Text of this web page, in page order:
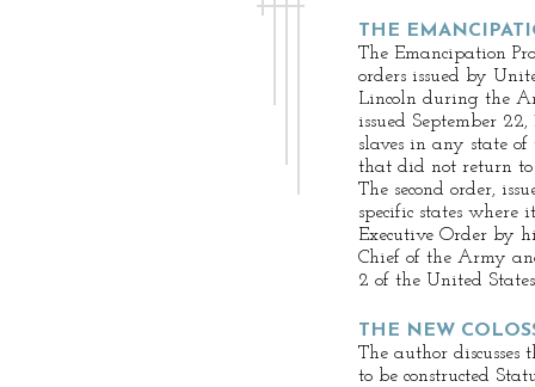
THE
The Emancipation
orders issued by
Lincoln during the
issued September
slaves in any state of
that did not return to
The second order,
specific states
Executive Order by
Chief of the Army
2 of the United
THE NEW
The author discusses
to be constructed